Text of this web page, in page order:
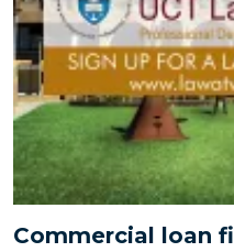
Commercial loan